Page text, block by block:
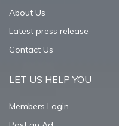
About Us
Latest press release
Contact Us
LET US HELP YOU
Members Login